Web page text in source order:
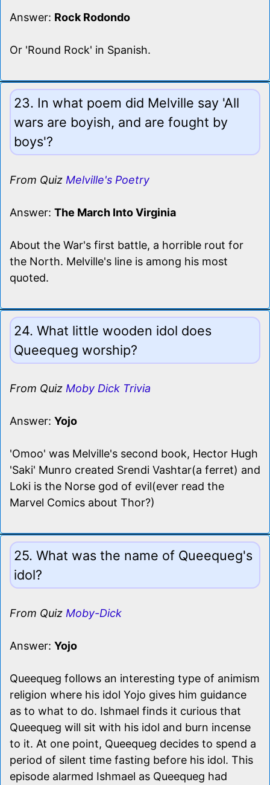
Answer: Rock Rodondo
Or 'Round Rock' in Spanish.
23. In what poem did Melville say 'All
wars are boyish, and are fought by
boys'?
From Quiz Melville's Poetry
Answer: The March Into Virginia
About the War's first battle, a horrible rout for
the North. Melville's line is among his most
quoted.
24. What little wooden idol does
Queequeg worship?
From Quiz Moby Dick Trivia
Answer: Yojo
'Omoo' was Melville's second book, Hector Hugh
'Saki' Munro created Srendi Vashtar(a ferret) and
Loki is the Norse god of evil(ever read the
Marvel Comics about Thor?)
25. What was the name of Queequeg's
idol?
From Quiz Moby-Dick
Answer: Yojo
Queequeg follows an interesting type of animism
religion where his idol Yojo gives him guidance
as to what to do. Ishmael finds it curious that
Queequeg will sit with his idol and burn incense
to it. At one point, Queequeg decides to spend a
period of silent time fasting before his idol. This
episode alarmed Ishmael as Queequeg had